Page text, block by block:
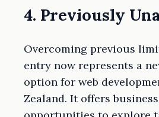
4. Previously
Overcoming previous
entry now represents a
option for web
Zealand. It offers